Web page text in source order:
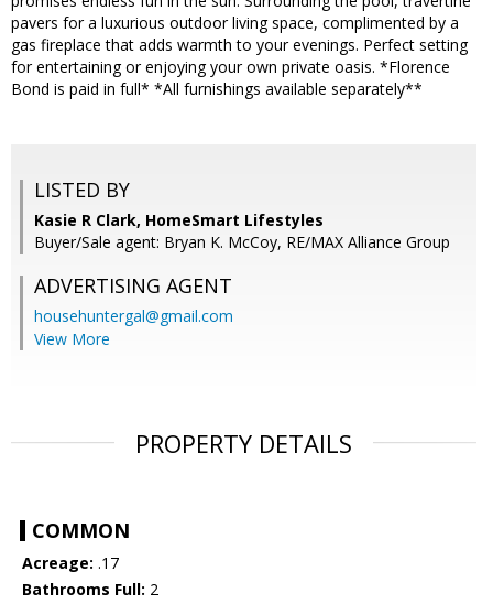
pavers for a luxurious outdoor living space, complimented by a
gas fireplace that adds warmth to your evenings. Perfect setting
for entertaining or enjoying your own private oasis. *Florence
Bond is paid in full* *All furnishings available separately**
LISTED BY
Kasie R Clark, HomeSmart Lifestyles
Buyer/Sale agent: Bryan K. McCoy, RE/MAX Alliance Group
ADVERTISING AGENT
househuntergal@gmail.com
View More
PROPERTY DETAILS
COMMON
Acreage: .17
Bathrooms Full: 2